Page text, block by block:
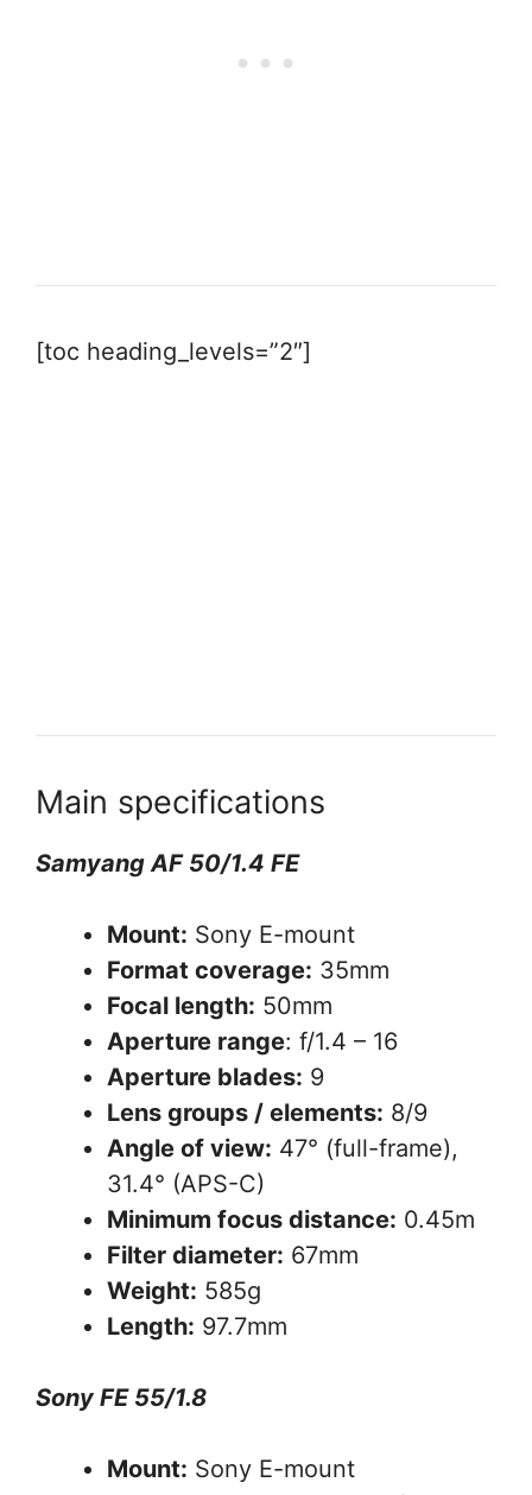
[toc heading_levels=”2″]
Main specifications
Samyang AF 50/1.4 FE
Mount: Sony E-mount
Format coverage: 35mm
Focal length: 50mm
Aperture range: f/1.4 – 16
Aperture blades: 9
Lens groups / elements: 8/9
Angle of view: 47° (full-frame),
31.4° (APS-C)
Minimum focus distance: 0.45m
Filter diameter: 67mm
Weight: 585g
Length: 97.7mm
Sony FE 55/1.8
Mount: Sony E-mount